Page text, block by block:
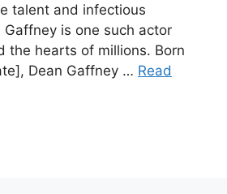
talent and infectious
Gaffney is one such actor
the hearts of millions. Born
Dean Gaffney … Read